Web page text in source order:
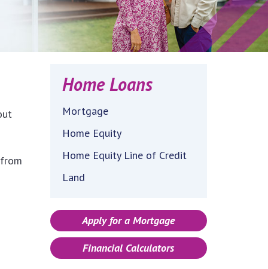
Home Loans
Mortgage
Home Equity
Home Equity Line of Credit
Land
Apply for a Mortgage
Financial Calculators